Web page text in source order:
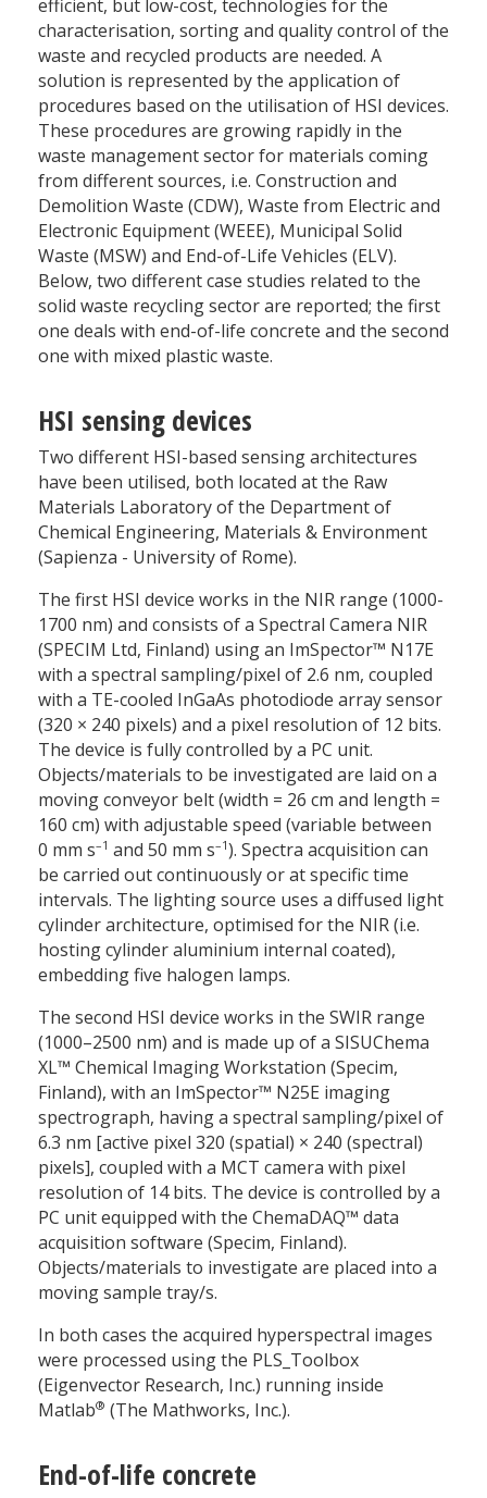
efficient, but low-cost, technologies for the
characterisation, sorting and quality control of the
waste and recycled products are needed. A
solution is represented by the application of
procedures based on the utilisation of HSI devices.
These procedures are growing rapidly in the
waste management sector for materials coming
from different sources, i.e. Construction and
Demolition Waste (CDW), Waste from Electric and
Electronic Equipment (WEEE), Municipal Solid
Waste (MSW) and End-of-Life Vehicles (ELV).
Below, two different case studies related to the
solid waste recycling sector are reported; the first
one deals with end-of-life concrete and the second
one with mixed plastic waste.
HSI sensing devices
Two different HSI-based sensing architectures
have been utilised, both located at the Raw
Materials Laboratory of the Department of
Chemical Engineering, Materials & Environment
(Sapienza - University of Rome).
The first HSI device works in the NIR range (1000-
1700 nm) and consists of a Spectral Camera NIR
(SPECIM Ltd, Finland) using an ImSpector™ N17E
with a spectral sampling/pixel of 2.6 nm, coupled
with a TE-cooled InGaAs photodiode array sensor
(320 × 240 pixels) and a pixel resolution of 12 bits.
The device is fully controlled by a PC unit.
Objects/materials to be investigated are laid on a
moving conveyor belt (width = 26 cm and length =
160 cm) with adjustable speed (variable between
0 mm s–1 and 50 mm s–1). Spectra acquisition can
be carried out continuously or at specific time
intervals. The lighting source uses a diffused light
cylinder architecture, optimised for the NIR (i.e.
hosting cylinder aluminium internal coated),
embedding five halogen lamps.
The second HSI device works in the SWIR range
(1000–2500 nm) and is made up of a SISUChema
XL™ Chemical Imaging Workstation (Specim,
Finland), with an ImSpector™ N25E imaging
spectrograph, having a spectral sampling/pixel of
6.3 nm [active pixel 320 (spatial) × 240 (spectral)
pixels], coupled with a MCT camera with pixel
resolution of 14 bits. The device is controlled by a
PC unit equipped with the ChemaDAQ™ data
acquisition software (Specim, Finland).
Objects/materials to investigate are placed into a
moving sample tray/s.
In both cases the acquired hyperspectral images
were processed using the PLS_Toolbox
(Eigenvector Research, Inc.) running inside
Matlab® (The Mathworks, Inc.).
End-of-life concrete